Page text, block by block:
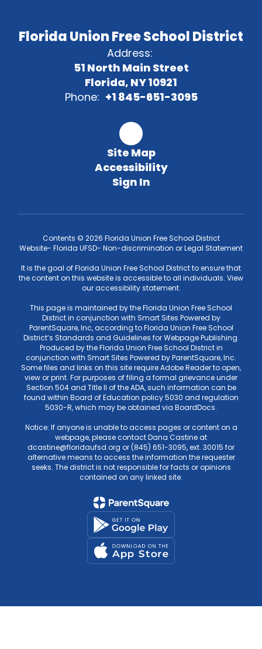
Florida Union Free School District
Address:
51 North Main Street
Florida, NY 10921
Phone: +1 845-651-3095
Site Map
Accessibility
Sign In
Contents © 2026 Florida Union Free School District
Website- Florida UFSD- Non-discrimination or Legal Statement
It is the goal of Florida Union Free School District to ensure that
the content on this website is accessible to all individuals. View
our accessibility statement.
This page is maintained by the Florida Union Free School
District in conjunction with Smart Sites Powered by
ParentSquare, Inc, according to Florida Union Free School
District’s Standards and Guidelines for Webpage Publishing.
Produced by the Florida Union Free School District in
conjunction with Smart Sites Powered by ParentSquare, Inc.
Some files and links on this site require Adobe Reader to open,
view or print. For purposes of filing a formal grievance under
Section 504 and Title II of the ADA, such information can be
found within Board of Education policy 5030 and regulation
5030-R, which may be obtained via BoardDocs.
Notice: If anyone is unable to access pages or content on a
webpage, please contact Dana Castine at
dcastine@floridaufsd.org or (845) 651-3095, ext. 30015 for
alternative means to access the information the requester
seeks. The district is not responsible for facts or opinions
contained on any linked site.